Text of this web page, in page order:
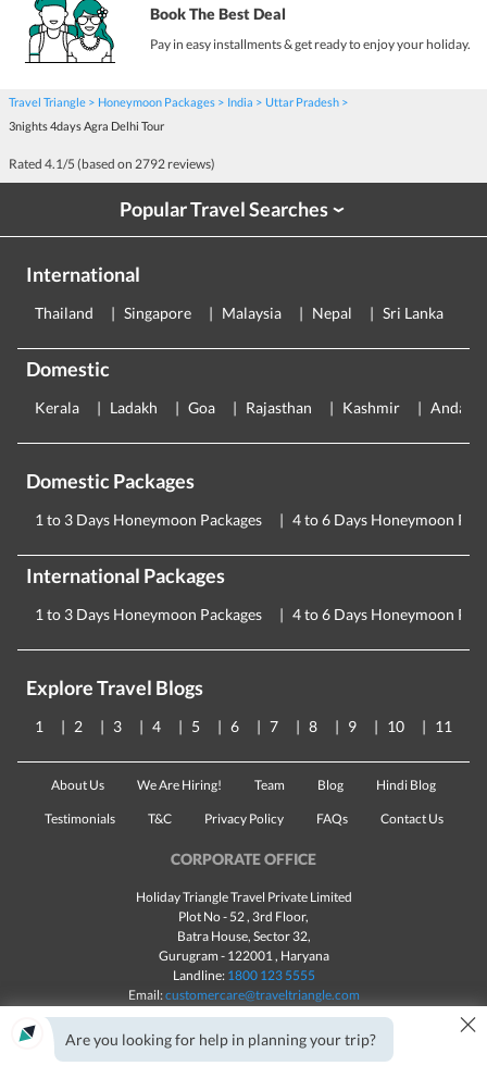
Book The Best Deal
Pay in easy installments & get ready to enjoy your holiday.
Travel Triangle Honeymoon Packages India
Uttar Pradesh
3nights 4days Agra Delhi Tour
Rated 4.1/5 (based on 2792 reviews)
Popular Travel Searches›
International
Thailand Singapore Malaysia Nepal Sri Lanka
Domestic
Kerala Ladakh Goa Rajasthan Kashmir
Domestic Packages
1 to 3 Days Honeymoon Packages 4 to 6 Days Honeymoon
International Packages
1 to 3 Days Honeymoon Packages 4 to 6 Days Honeymoon
Explore Travel Blogs
1 2 3 4 5 6 7 8 9 10 11
About Us We Are Hiring! Team Blog Hindi Blog
Testimonials T&C Privacy Policy FAQs Contact Us
CORPORATE OFFICE
Holiday Triangle Travel Private Limited
Plot No - 52 , 3rd Floor,
Batra House, Sector 32,
Gurugram - 122001, Haryana
Landline: 1800 123 5555
Email:customercare@traveltriangle.com
Are you looking for help in planning your trip? ×